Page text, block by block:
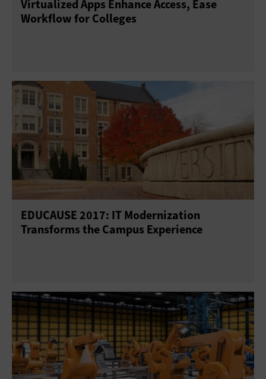
Virtualized Apps Enhance Access, Ease
Workflow for Colleges
EDUCAUSE 2017: IT Modernization
Transforms the Campus Experience